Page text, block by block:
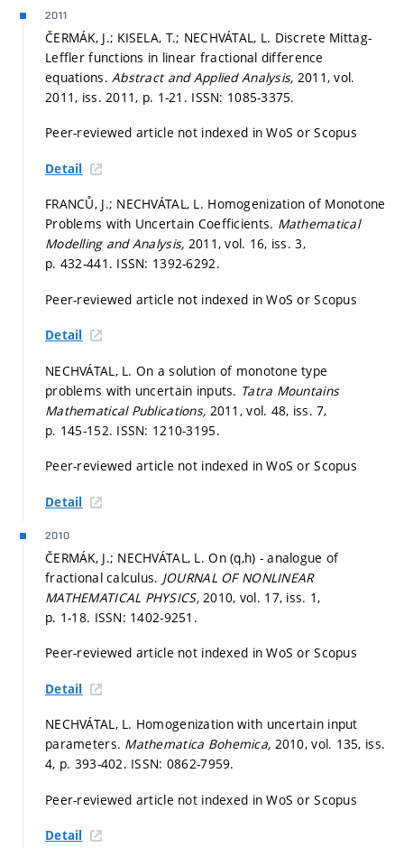
2011
ČERMÁK, J.; KISELA, T.; NECHVÁTAL, L. Discrete Mittag-
Leffler functions in linear fractional difference
equations.Abstract and Applied Analysis, 2011, vol.
2011, iss. 2011, p. 1-21. ISSN: 1085-3375.
Peer-reviewed article not indexed in WoS or Scopus
Detail
FRANCŮ, J.; NECHVÁTAL, L. Homogenization of Monotone
Problems with Uncertain Coefficients. Mathematical
Modelling and Analysis, 2011, vol. 16, iss. 3,
p. 432-441. ISSN: 1392-6292.
Peer-reviewed article not indexed in WoS or Scopus
Detail
NECHVÁTAL, L. On a solution of monotone type
problems with uncertain inputs. Tatra Mountains
Mathematical Publications, 2011, vol. 48, iss. 7,
p. 145-152. ISSN: 1210-3195.
Peer-reviewed article not indexed in WoS or Scopus
Detail
2010
ČERMÁK, J.; NECHVÁTAL, L. On (q,h) - analogue of
fractional calculus. JOURNAL OF NONLINEAR
MATHEMATICAL PHYSICS,2010, vol. 17, iss. 1,
p. 1-18. ISSN: 1402-9251.
Peer-reviewed article not indexed in WoS or Scopus
Detail
NECHVÁTAL, L. Homogenization with uncertain input
parameters. Mathematica Bohemica, 2010, vol. 135, iss.
4, p. 393-402. ISSN: 0862-7959.
Peer-reviewed article not indexed in WoS or Scopus
Detail